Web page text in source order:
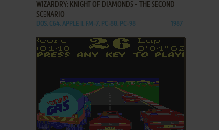
WIZARDRY: KNIGHT OF DIAMONDS - THE SECOND
SCENARIO
DOS, C64, APPLE II, FM-7, PC-88, PC-98 1987
ADD TO FAVORITES